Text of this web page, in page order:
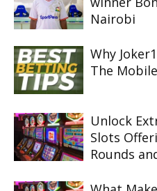
Nairobi
Why
The
Unlock
Slots
Rounds